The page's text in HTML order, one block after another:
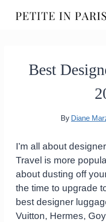
Best
By Diane
I’m all about
Travel is more
about dusting off
the time to upgrade
best designer
Vuitton, Hermes,